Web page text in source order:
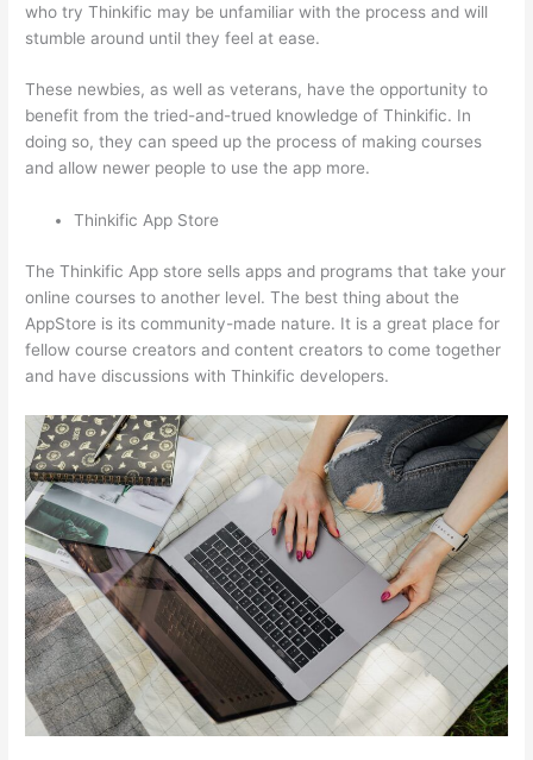
who try Thinkific may be unfamiliar with the process and will
stumble around until they feel at ease.
These newbies, as well as veterans, have the opportunity to
benefit from the tried-and-trued knowledge of Thinkific. In
doing so, they can speed up the process of making courses
and allow newer people to use the app more.
Thinkific App Store
The Thinkific App store sells apps and programs that take your
online courses to another level. The best thing about the
AppStore is its community-made nature. It is a great place for
fellow course creators and content creators to come together
and have discussions with Thinkific developers.